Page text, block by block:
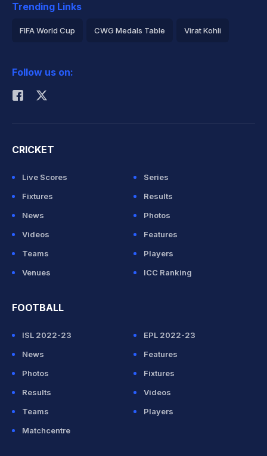
Trending Links
FIFA World Cup CWG Medals Table Virat Kohli
Rohit Sharma
Follow us on:
CRICKET
Live Scores
Series
Fixtures
Results
News
Photos
Videos
Features
Teams
Players
Venues
ICC Ranking
FOOTBALL
ISL 2022-23
EPL 2022-23
News
Features
Photos
Fixtures
Results
Videos
Teams
Players
Matchcentre